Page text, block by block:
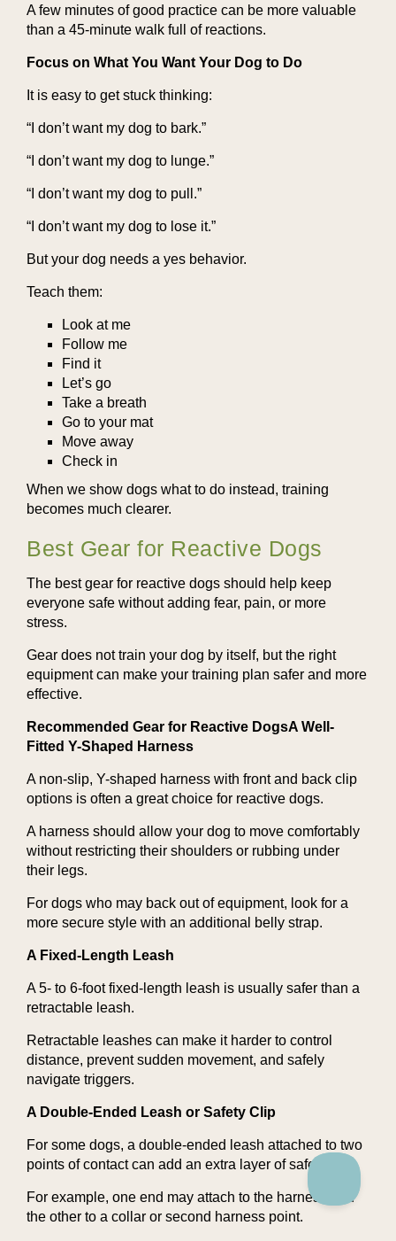
A few minutes of good practice can be more valuable
than a 45-minute walk full of reactions.
Focus on What You Want Your Dog to Do
It is easy to get stuck thinking:
“I don’t want my dog to bark.”
“I don’t want my dog to lunge.”
“I don’t want my dog to pull.”
“I don’t want my dog to lose it.”
But your dog needs a yes behavior.
Teach them:
Look at me
Follow me
Find it
Let’s go
Take a breath
Go to your mat
Move away
Check in
When we show dogs what to do instead, training
becomes much clearer.
Best Gear for Reactive Dogs
The best gear for reactive dogs should help keep
everyone safe without adding fear, pain, or more
stress.
Gear does not train your dog by itself, but the right
equipment can make your training plan safer and more
effective.
Recommended Gear for Reactive DogsA Well-
Fitted Y-Shaped Harness
A non-slip, Y-shaped harness with front and back clip
options is often a great choice for reactive dogs.
A harness should allow your dog to move comfortably
without restricting their shoulders or rubbing under
their legs.
For dogs who may back out of equipment, look for a
more secure style with an additional belly strap.
A Fixed-Length Leash
A 5- to 6-foot fixed-length leash is usually safer than a
retractable leash.
Retractable leashes can make it harder to control
distance, prevent sudden movement, and safely
navigate triggers.
A Double-Ended Leash or Safety Clip
For some dogs, a double-ended leash attached to two
points of contact can add an extra layer of safety.
For example, one end may attach to the harness and
the other to a collar or second harness point.